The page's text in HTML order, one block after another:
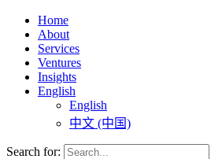
Home
About
Services
Ventures
Insights
English
English
中文 (中国)
Search for: